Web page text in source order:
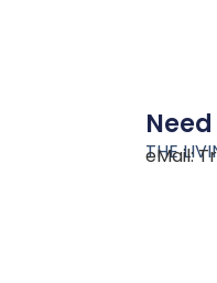
THE
eMail: